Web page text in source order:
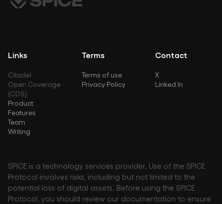
Links
Citadel
Open Coverage
(CDS)
Product
Features
Team
Writing
Terms
Terms of use
Privacy Policy
Contact
X
Linked In
SPICE is a technology services provider. Use of the SPICE
Protocol involves risks, including but not limited to the
potential loss of digital assets. Before using the SPICE
Protocol, you should review our documentation to ensure